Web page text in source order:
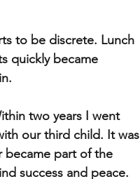
to be discrete. Lunch
quickly became
two years I went
our third child. It was
became part of the
success and peace.